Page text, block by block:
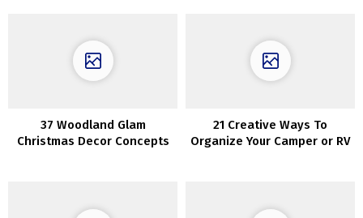
37 Woodland Glam
Christmas Decor Concepts
21 Creative Ways To
Organize Your Camper or RV